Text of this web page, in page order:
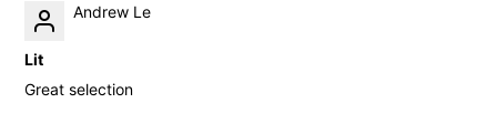
Andrew Le
Lit
Great selection